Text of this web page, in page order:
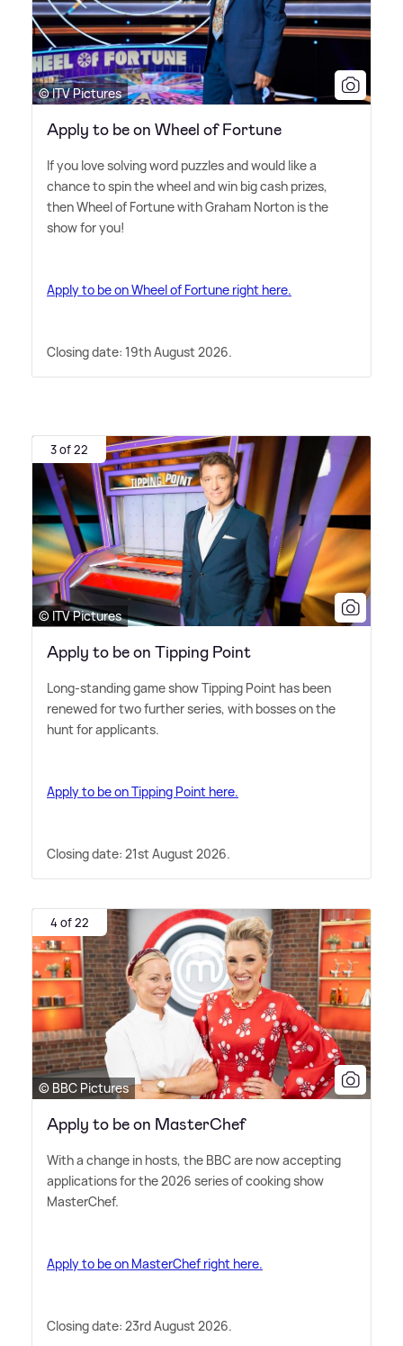
© ITV Pictures
Apply to be on Wheel of Fortune
If you love solving word puzzles and would like a
chance to spin the wheel and win big cash prizes,
then Wheel of Fortune with Graham Norton is the
show for you!
Apply to be on Wheel of Fortune right here.
Closing date: 19th August 2026.
3 of 22
© ITV Pictures
Apply to be on Tipping Point
Long-standing game show Tipping Point has been
renewed for two further series, with bosses on the
hunt for applicants.
Apply to be on Tipping Point here.
Closing date: 21st August 2026.
4 of 22
© BBC Pictures
Apply to be on MasterChef
With a change in hosts, the BBC are now accepting
applications for the 2026 series of cooking show
MasterChef.
Apply to be on MasterChef right here.
Closing date: 23rd August 2026.